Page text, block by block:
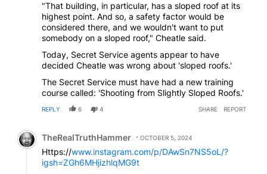
"That building, in particular, has a sloped roof at its
highest point. And so, a safety factor would be
considered there, and we wouldn't want to put
somebody on a sloped roof," Cheatle said.
Today, Secret Service agents appear to have
decided Cheatle was wrong about 'sloped roofs.'
The Secret Service must have had a new training
course called: 'Shooting from Slightly Sloped Roofs.'
REPLY 6 4 SHARE REPORT
Comment by TheRealTruthHammer.
TheRealTruthHammer OCTOBER 5, 2024
Https://www.instagram.com/p/DAwSn7NS5oL/?
igsh=ZGh6MHjizhlqMG9t